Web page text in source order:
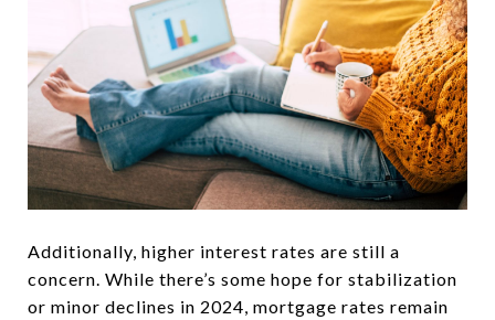
Additionally, higher interest rates are still a
concern. While there’s some hope for stabilization
or minor declines in 2024, mortgage rates remain